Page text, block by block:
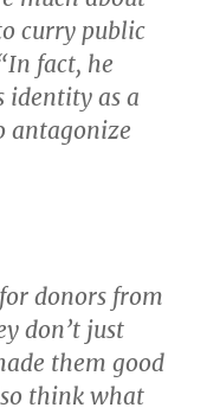
curry public
fact, he
identity as a
antagonize
donors from
don’t just
them good
think what